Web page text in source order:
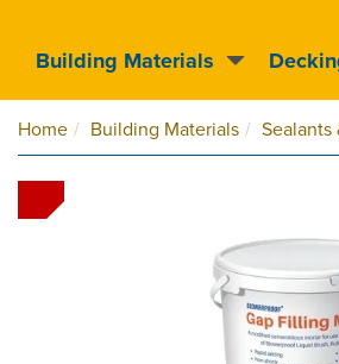
Nationwide delivery
Home Building Materials
Building Materials